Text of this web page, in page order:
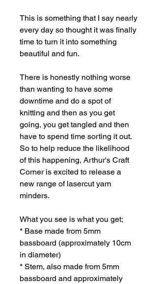
This is something that I say nearly
every day so thought it was finally
time to turn it into something
beautiful and fun.
There is honestly nothing worse
than wanting to have some
downtime and do a spot of
knitting and then as you get
going, you get tangled and then
have to spend time sorting it out.
So to help reduce the likelihood
of this happening, Arthur's Craft
Corner is excited to release a
new range of lasercut yarn
minders.
What you see is what you get;
* Base made from 5mm
bassboard (approximately 10cm
in diameter)
* Stem, also made from 5mm
bassboard and approximately